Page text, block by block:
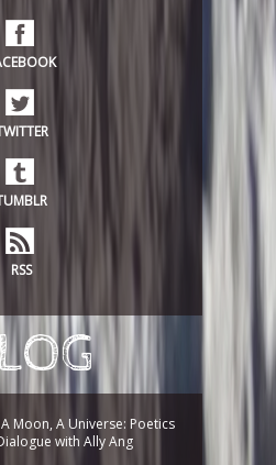
RSS
Moon, A Universe: Poetics
with Ally Ang